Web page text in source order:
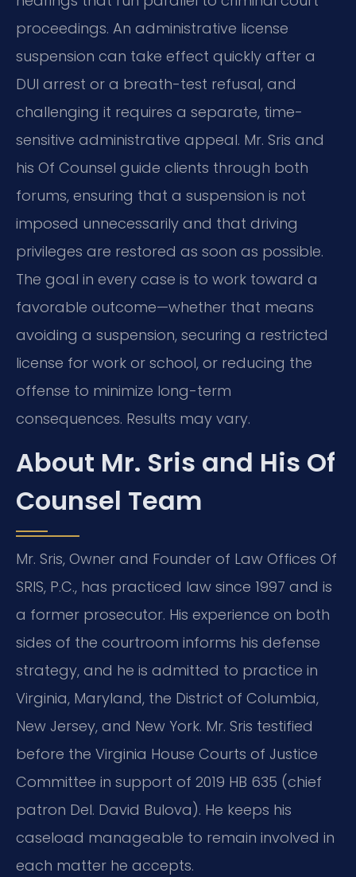
proceedings. An administrative license
suspension can take effect quickly after a
DUI arrest or a breath-test refusal, and
challenging it requires a separate, time-
sensitive administrative appeal. Mr. Sris and
his Of Counsel guide clients through both
forums, ensuring that a suspension is not
imposed unnecessarily and that driving
privileges are restored as soon as possible.
The goal in every case is to work toward a
favorable outcome—whether that means
avoiding a suspension, securing a restricted
license for work or school, or reducing the
offense to minimize long-term
consequences. Results may vary.
About Mr. Sris and His Of
Counsel Team
Mr. Sris, Owner and Founder of Law Offices Of
SRIS, P.C., has practiced law since 1997 and is
a former prosecutor. His experience on both
sides of the courtroom informs his defense
strategy, and he is admitted to practice in
Virginia, Maryland, the District of Columbia,
New Jersey, and New York. Mr. Sris testified
before the Virginia House Courts of Justice
Committee in support of 2019 HB 635 (chief
patron Del. David Bulova). He keeps his
caseload manageable to remain involved in
each matter he accepts.